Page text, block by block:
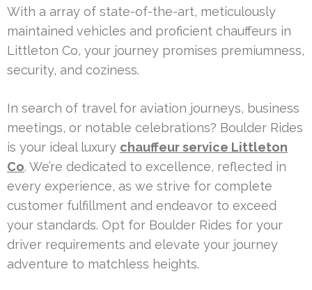
With a array of state-of-the-art, meticulously
maintained vehicles and proficient chauffeurs in
Littleton Co, your journey promises premiumness,
security, and coziness.
In search of travel for aviation journeys, business
meetings, or notable celebrations? Boulder Rides
is your ideal luxury chauffeur service Littleton
Co. We’re dedicated to excellence, reflected in
every experience, as we strive for complete
customer fulfillment and endeavor to exceed
your standards. Opt for Boulder Rides for your
driver requirements and elevate your journey
adventure to matchless heights.